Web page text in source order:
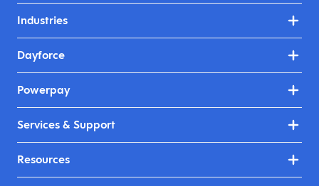
Industries
Dayforce
Powerpay
Services & Support
Resources